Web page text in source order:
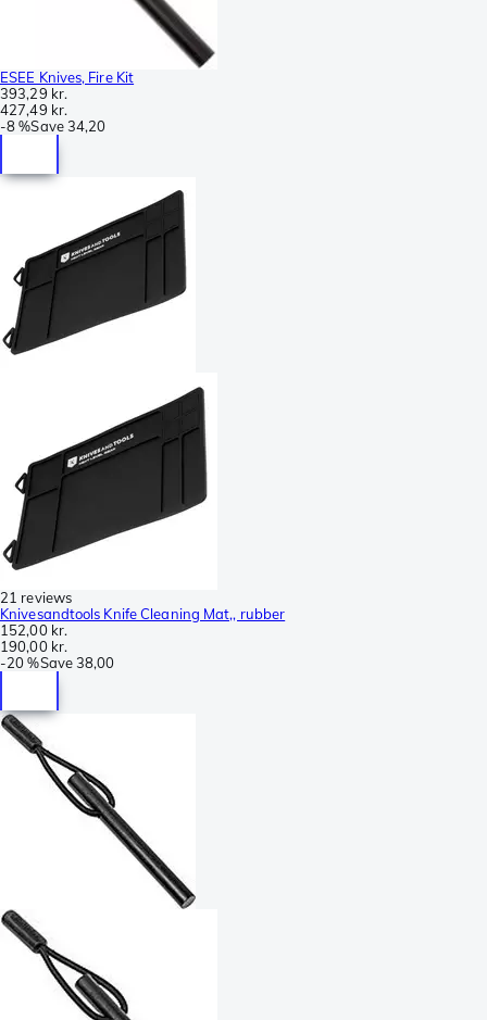
ESEE Knives, Fire Kit
393,29 kr.
427,49 kr.
-8 %Save34,20
21 reviews
Knivesandtools Knife Cleaning Mat,, rubber
152,00 kr.
190,00 kr.
-20 %Save38,00